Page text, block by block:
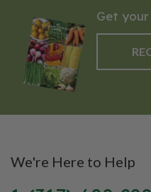
Get
We're Here to Help